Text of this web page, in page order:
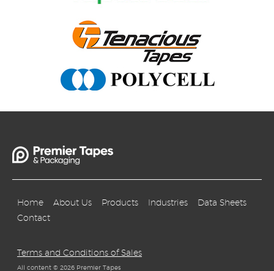
Home About Us Products Industries
Data Sheets
Contact
Terms and Conditions of Sales
All content © 2026 Premier Tapes